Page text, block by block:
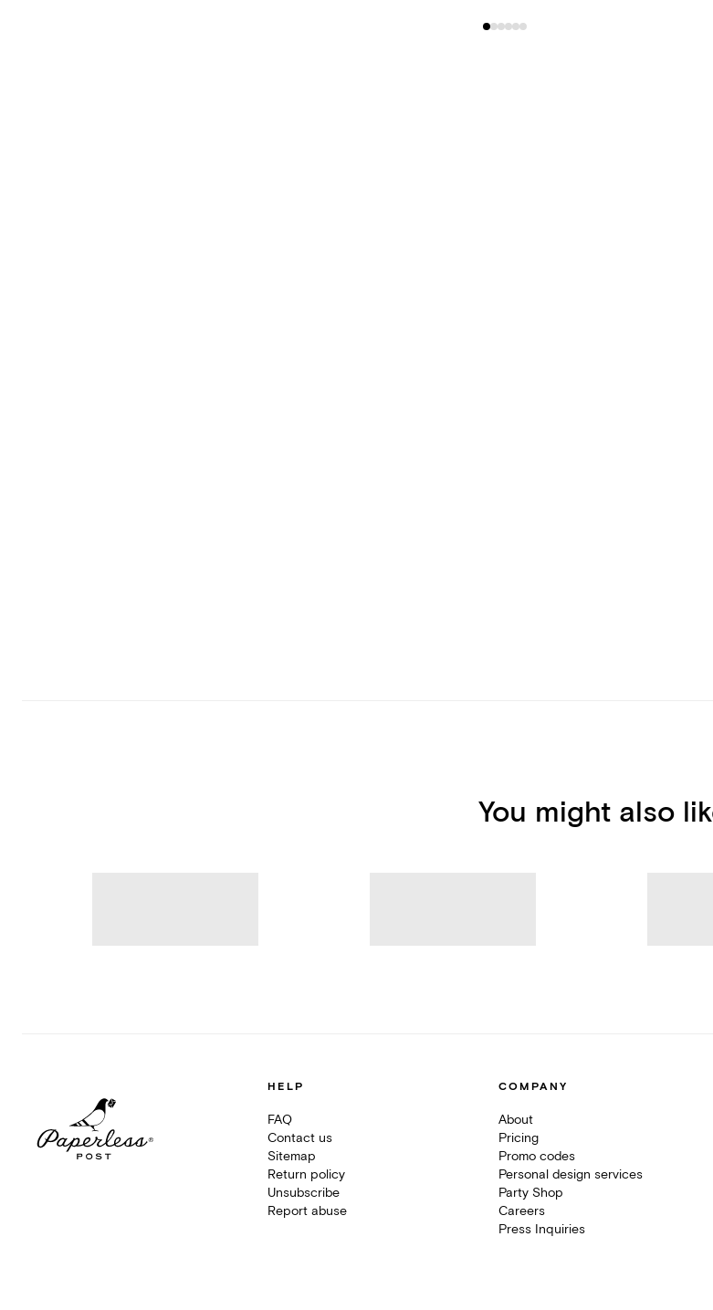
You might also
HELP
FAQ
Contact us
Sitemap
Return policy
Unsubscribe
Report abuse
COMPANY
About
Pricing
Promo codes
Personal design services
Party Shop
Careers
Press Inquiries